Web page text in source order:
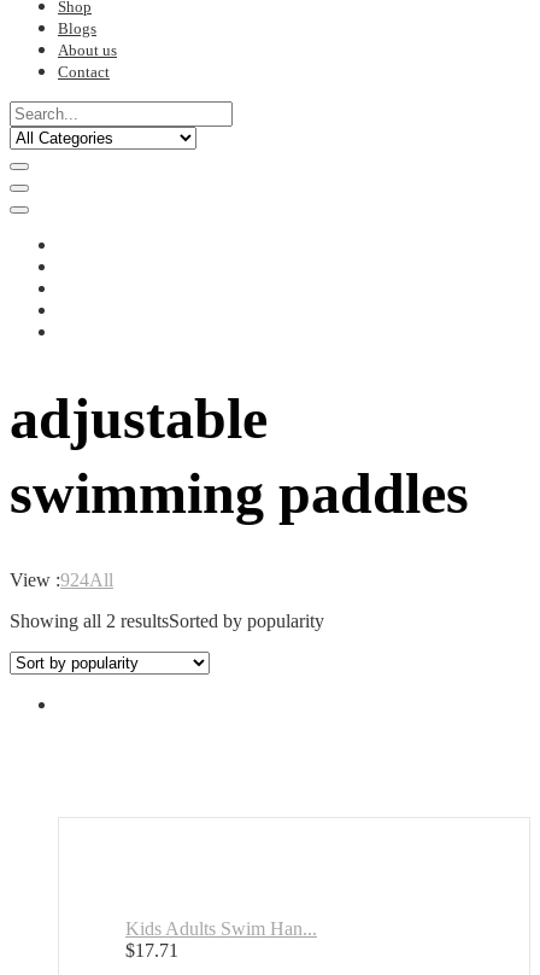
Shop
Blogs
About us
Contact
adjustable
swimming paddles
View :924All
Showing all 2 resultsSorted by popularity
Kids Adults Swim Han...
$17.71